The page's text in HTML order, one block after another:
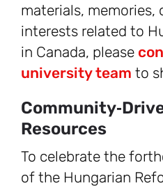
materials, memories,
interests related to
in Canada, please
university team to
Resources
To celebrate the
of the Hungarian